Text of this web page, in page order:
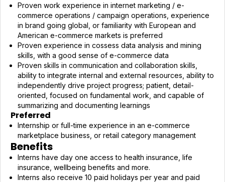
Proven work experience in internet marketing / e-
commerce operations / campaign operations, experience
in brand going global, or familiarity with European and
American e-commerce markets is preferred
Proven experience in cossess data analysis and mining
skills, with a good sense of e-commerce data
Proven skills in communication and collaboration skills,
ability to integrate internal and external resources, ability to
independently drive project progress; patient, detail-
oriented, focused on fundamental work, and capable of
summarizing and documenting learnings
Preferred
Internship or full-time experience in an e-commerce
marketplace business, or retail category management
Benefits
Interns have day one access to health insurance, life
insurance, wellbeing benefits and more.
Interns also receive 10 paid holidays per year and paid